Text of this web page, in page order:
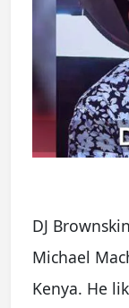
DJ
Michael
Kenya. He